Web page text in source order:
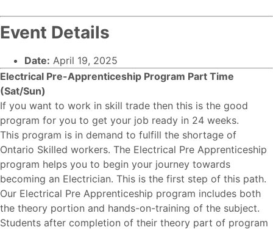
Event Details
Date: April 19, 2025
Electrical Pre-Apprenticeship Program Part Time
(Sat/Sun)
If you want to work in skill trade then this is the good
program for you to get your job ready in 24 weeks.
This program is in demand to fulfill the shortage of
Ontario Skilled workers. The Electrical Pre Apprenticeship
program helps you to begin your journey towards
becoming an Electrician. This is the first step of this path.
Our Electrical Pre Apprenticeship program includes both
the theory portion and hands-on-training of the subject.
Students after completion of their theory part of program